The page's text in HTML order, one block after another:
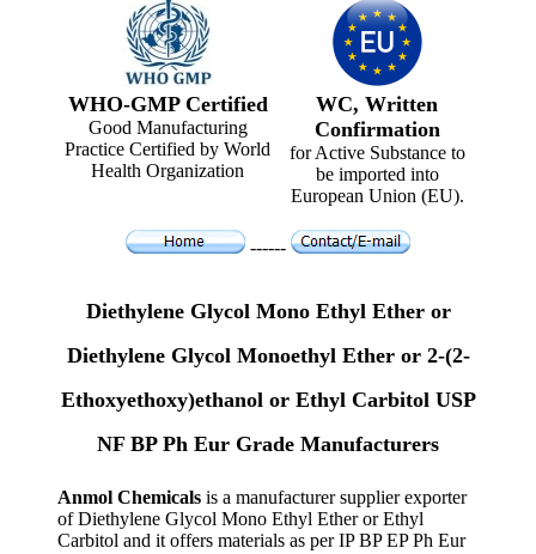
WHO-GMP Certified
Good Manufacturing
Practice Certified by World
Health Organization
WC, Written
Confirmation
for Active Substance to
be imported into
European Union (EU).
------
Diethylene Glycol Mono Ethyl Ether or
Diethylene Glycol Monoethyl Ether or 2-(2-
Ethoxyethoxy)ethanol or Ethyl Carbitol USP
NF BP Ph Eur Grade Manufacturers
Anmol Chemicals is a manufacturer supplier exporter
of Diethylene Glycol Mono Ethyl Ether or Ethyl
Carbitol and it offers materials as per IP BP EP Ph Eur